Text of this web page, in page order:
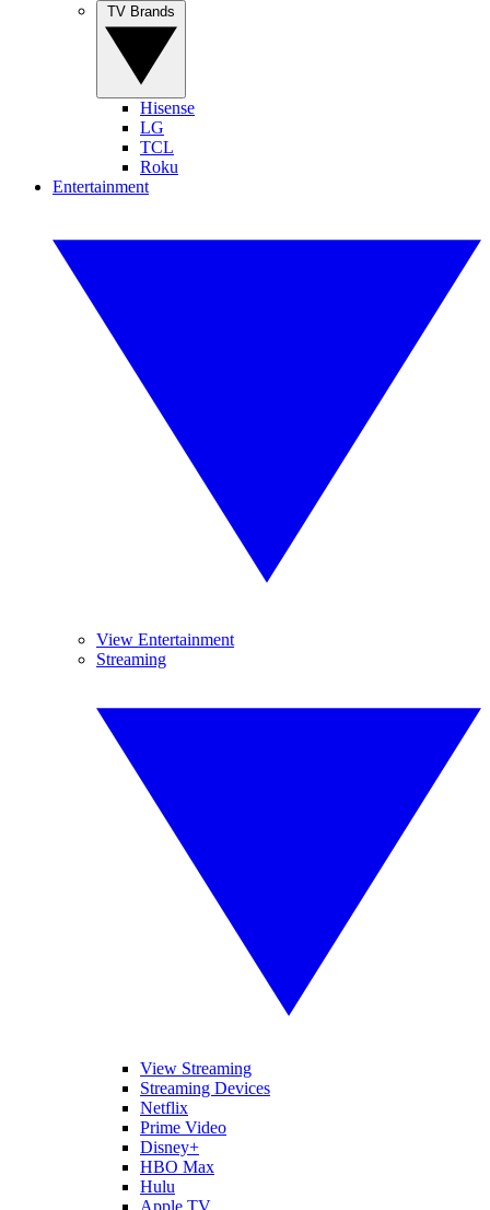
Hisense
LG
TCL
Roku
Entertainment
View Entertainment
Streaming
View Streaming
Streaming Devices
Netflix
Prime Video
Disney+
HBO Max
Hulu
Apple TV